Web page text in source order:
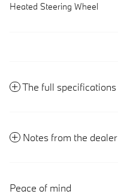
Heated Steering Wheel
The full specifications
Notes from the dealer
Peace of mind